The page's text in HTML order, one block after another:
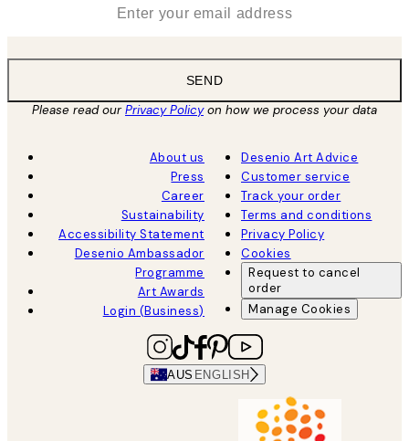
SEND
Please read ourPrivacy Policyon how we process your data
About us
Press
Career
Sustainability
Accessibility Statement
Desenio Ambassador
Programme
Art Awards
Login (Business)
Desenio Art Advice
Customer service
Track your order
Terms and conditions
Privacy Policy
Cookies
Request to cancel
order
Manage Cookies
AUS ENGLISH